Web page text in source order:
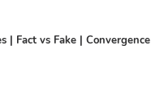
| Fact vs Fake | Convergence